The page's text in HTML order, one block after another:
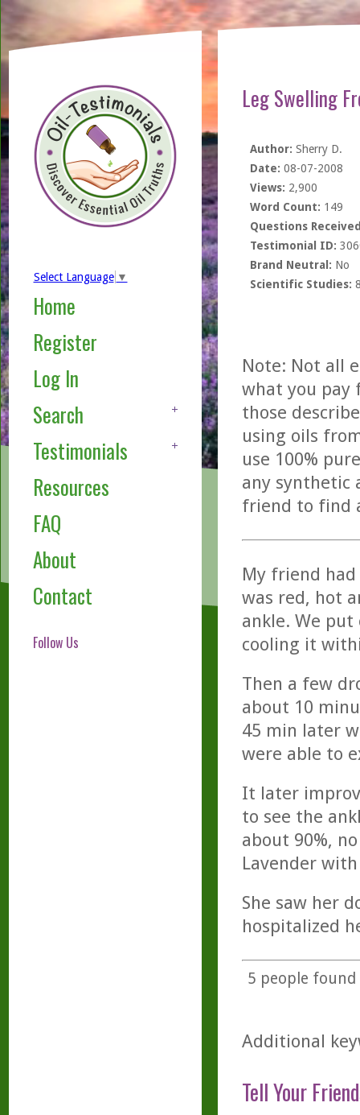
Select Language ▼
Home
Register
Log In
Search
Testimonials
Resources
FAQ
About
Contact
Follow Us
Leg Swelling
Author: Sherry D.
Date: 08-07-2008
Views: 2,900
Word Count: 149
Questions
Testimonial ID:
Brand Neutral: No
Scientific Studies:
Note: Not all
what you pay
those
using oils
use 100%
any synthetic
friend to find
My friend
was red, hot
ankle. We
cooling it
Then a few
about 10
45 min later
were able to
It later
to see the
about 90%,
Lavender
She saw her
hospitalized
5 people
Additional
Tell Your